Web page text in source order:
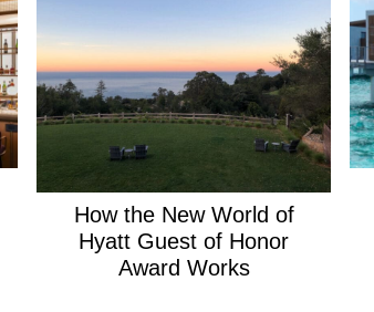
How the New World of
Hyatt Guest of Honor
Award Works